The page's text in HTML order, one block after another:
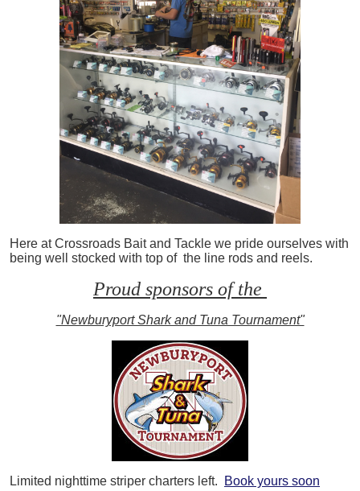
Here at Crossroads Bait and Tackle we pride ourselves with
being well stocked with top of the line rods and reels.
Proud sponsors of the
"Newburyport Shark and Tuna Tournament"
Limited nighttime striper charters left. Book yours soon